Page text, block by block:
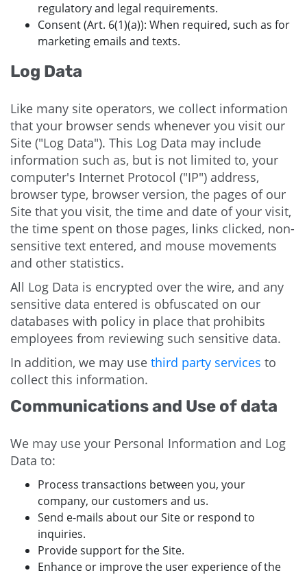
regulatory and legal requirements.
Consent (Art. 6(1)(a)): When required, such as for
marketing emails and texts.
Log Data
Like many site operators, we collect information
that your browser sends whenever you visit our
Site ("Log Data"). This Log Data may include
information such as, but is not limited to, your
computer's Internet Protocol ("IP") address,
browser type, browser version, the pages of our
Site that you visit, the time and date of your visit,
the time spent on those pages, links clicked, non-
sensitive text entered, and mouse movements
and other statistics.
All Log Data is encrypted over the wire, and any
sensitive data entered is obfuscated on our
databases with policy in place that prohibits
employees from reviewing such sensitive data.
In addition, we may use third party services to
collect this information.
Communications and Use of data
We may use your Personal Information and Log
Data to:
Process transactions between you, your
company, our customers and us.
Send e-mails about our Site or respond to
inquiries.
Provide support for the Site.
Enhance or improve the user experience of the